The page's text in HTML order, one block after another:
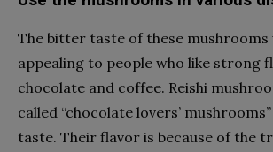
The bitter taste of these mushrooms
appealing to people who like strong
chocolate and coffee. Reishi
called “chocolate lovers’
taste. Their flavor is because of the